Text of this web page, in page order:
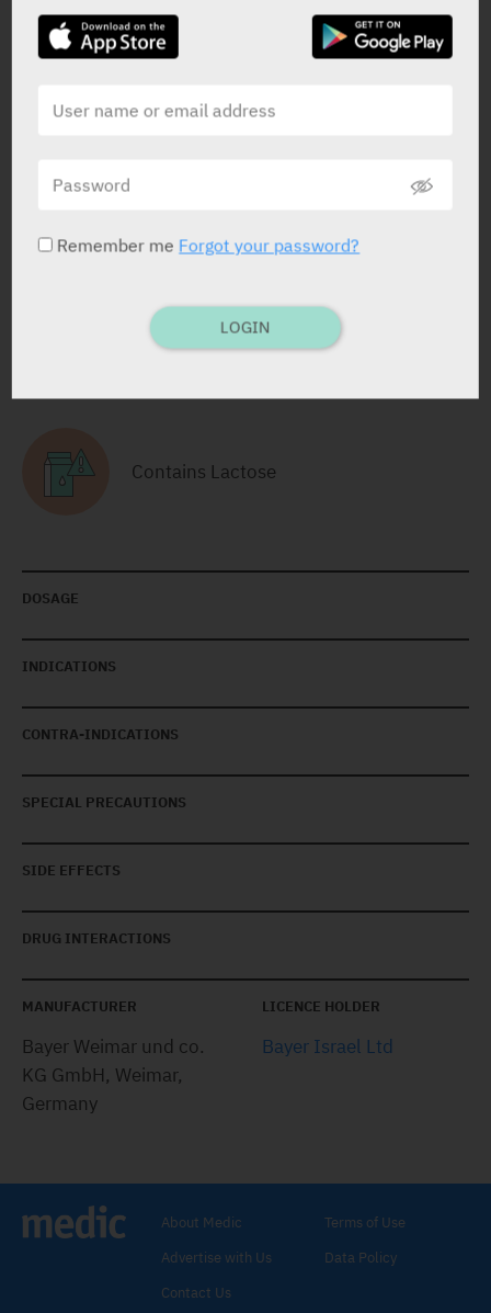
Tablets 15 X 10 mg
Pharmasoft: 1269
Contains Lactose
DOSAGE
INDICATIONS
CONTRA-INDICATIONS
SPECIAL PRECAUTIONS
SIDE EFFECTS
DRUG INTERACTIONS
MANUFACTURER
Bayer Weimar und co.
KG GmbH, Weimar,
Germany
LICENCE HOLDER
Bayer Israel Ltd
About Medic
Advertise with Us
Contact Us
Terms of Use
Data Policy
Remember me Forgot your password?
LOGIN